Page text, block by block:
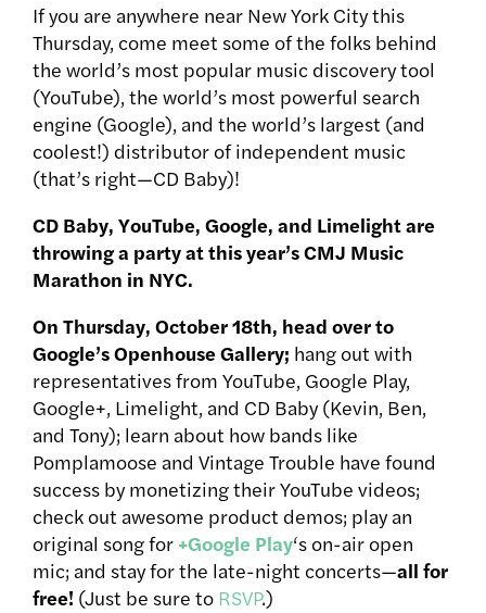
If you are anywhere near New York City this
Thursday, come meet some of the folks behind
the world’s most popular music discovery tool
(YouTube), the world’s most powerful search
engine (Google), and the world’s largest (and
coolest!) distributor of independent music
(that’s right—CD Baby)!
CD Baby, YouTube, Google, and Limelight are
throwing a party at this year’s CMJ Music
Marathon in NYC.
On Thursday, October 18th, head over to
Google’s Openhouse Gallery; hang out with
representatives from YouTube, Google Play,
Google+, Limelight, and CD Baby (Kevin, Ben,
and Tony); learn about how bands like
Pomplamoose and Vintage Trouble have found
success by monetizing their YouTube videos;
check out awesome product demos; play an
original song for +Google Play‘s on-air open
mic; and stay for the late-night concerts—all for
free! (Just be sure to RSVP.)